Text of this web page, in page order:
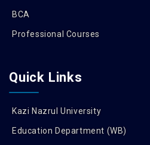
BCA
Professional Courses
Quick Links
Kazi Nazrul University
Education Department (WB)